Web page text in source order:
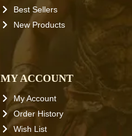
Best Sellers
New Products
MY ACCOUNT
My Account
Order History
Wish List